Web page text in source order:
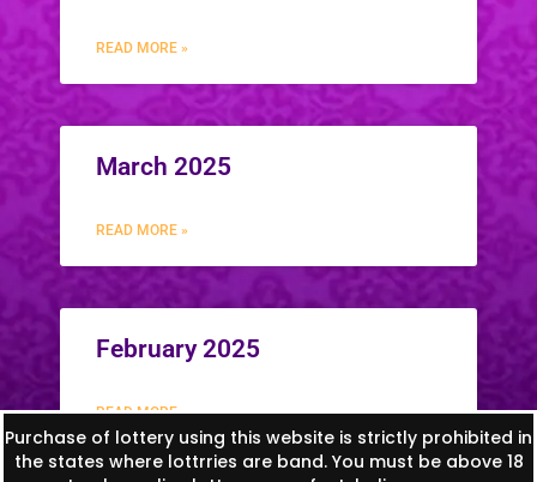
READ MORE »
March 2025
READ MORE »
February 2025
READ MORE »
1 2 3 4
Purchase of lottery using this website is strictly prohibited in
the states where lottrries are band. You must be above 18